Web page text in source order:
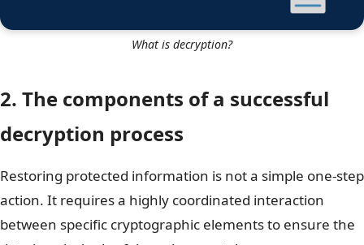
What is decryption?
2. The components of a successful
decryption process
Restoring protected information is not a simple one-step
action. It requires a highly coordinated interaction
between specific cryptographic elements to ensure the